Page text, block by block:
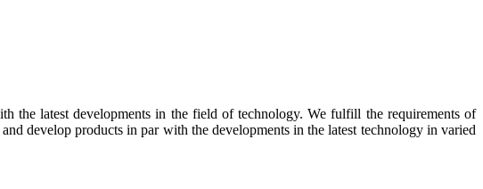
the latest developments in the field of technology. We fulfill the requirements of
develop products in par with the developments in the latest technology in varied